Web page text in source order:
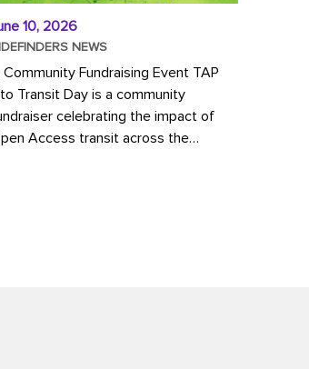
10, 2026
NEWS
Fundraising Event TAP
Transit Day is a community
celebrating the impact of
Access transit across the